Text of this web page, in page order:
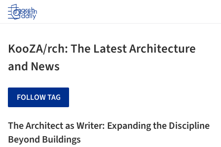
Log in
KooZA/rch: The Latest Architecture
and News
FOLLOW TAG
The Architect as Writer: Expanding the Discipline
Beyond Buildings